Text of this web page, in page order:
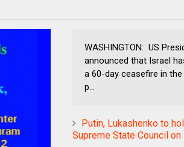
WASHINGTON: US
announced that Israel
a 60-day ceasefire in
p...
Putin, Lukashenko to
Supreme State Council on